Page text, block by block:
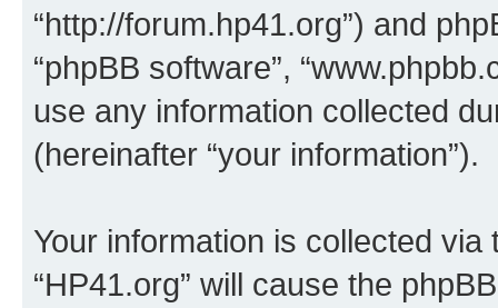
“http://forum.hp41.org”) and
“phpBB software”,
use any information collected
(hereinafter “your information”).
Your information is collected
“HP41.org” will cause the